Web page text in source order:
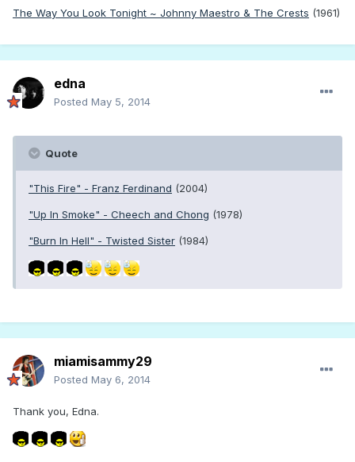
The Way You Look Tonight ~ Johnny Maestro & The Crests (1961)
edna
Posted May 5, 2014
Quote
"This Fire" - Franz Ferdinand (2004)
"Up In Smoke" - Cheech and Chong (1978)
"Burn In Hell" - Twisted Sister (1984)
miamisammy29
Posted May 6, 2014
Thank you, Edna.